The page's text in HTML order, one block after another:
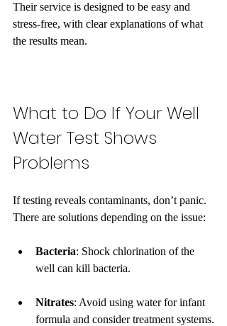
Their service is designed to be easy and
stress-free, with clear explanations of what
the results mean.
What to Do If Your Well
Water Test Shows
Problems
If testing reveals contaminants, don’t panic.
There are solutions depending on the issue:
Bacteria: Shock chlorination of the
well can kill bacteria.
Nitrates: Avoid using water for infant
formula and consider treatment systems.